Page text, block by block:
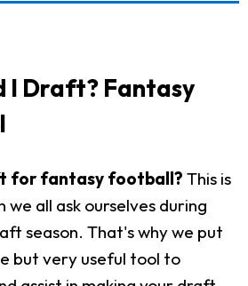
I Draft? Fantasy
for fantasy football? This is
we all ask ourselves during
season. That's why we put
but very useful tool to